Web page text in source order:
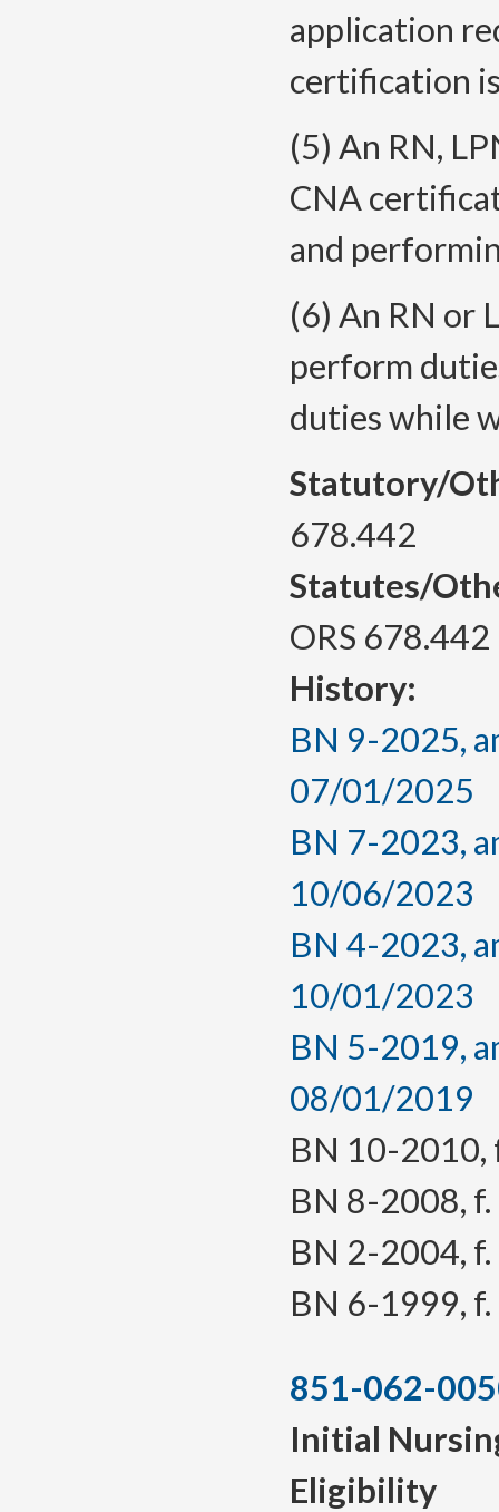
application
certification
(5) An RN,
CNA
and
(6) An RN or
perform
duties while
Statutory/
678.442
Statutes/
ORS 678.442
History:
BN 9-2025,
07/01/2025
BN 7-2023,
10/06/2023
BN 4-2023,
10/01/2023
BN 5-2019,
08/01/2019
BN 10-2010,
BN 8-2008,
BN 2-2004,
BN 6-1999,
851-062-
Initial
Eligibility